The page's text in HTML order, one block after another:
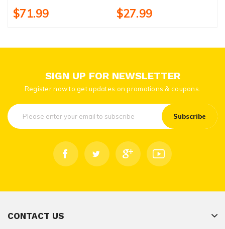
$71.99 $27.99
SIGN UP FOR NEWSLETTER
Register now to get updates on promotions & coupons.
Subscribe
CONTACT US